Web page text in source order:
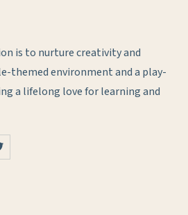
is to nurture creativity and
themed environment and a play-
a lifelong love for learning and